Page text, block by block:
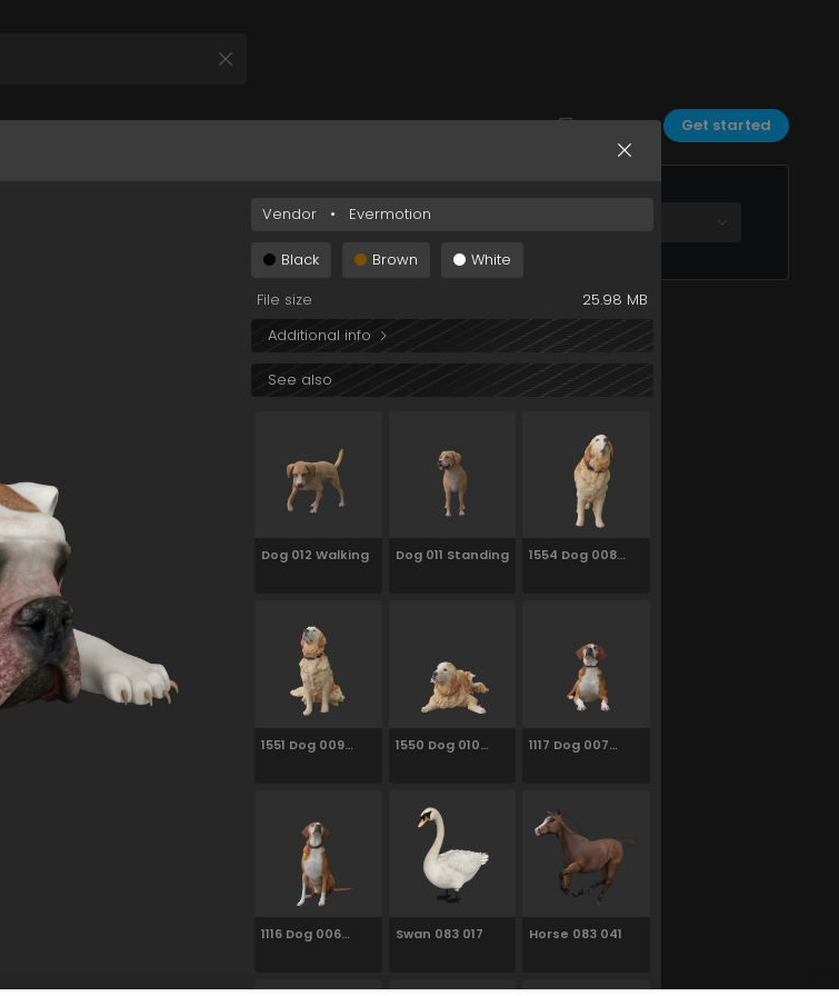
Sort by: Date Filters Get started
Vendor • Evermotion
Black Brown
White
File size
25.98 MB
Additional info
See also
Dog 012 Walking Dog 011 Standing
1554 Dog 008
1551 Dog 009
1550 Dog 010
1117 Dog 007
1116 Dog 006
Swan 083 017 Horse 083 041